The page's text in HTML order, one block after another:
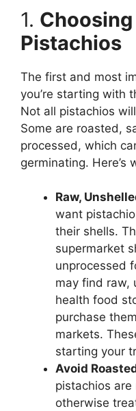
1.
Pistachios
The first and most
you’re starting with
Not all pistachios
Some are roasted,
processed, which
germinating. Here’s
Raw,
want
their shells.
supermarket
unprocessed
may find raw,
health food
purchase
markets.
starting your
Avoid
pistachios
otherwise